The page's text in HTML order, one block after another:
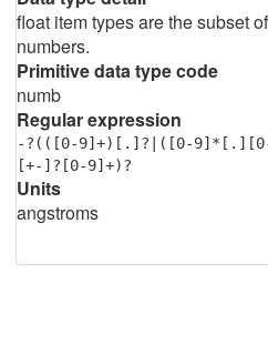
float item types are the subset
numbers.
Primitive data type code
numb
Regular expression
-?(([0-9]+)[.]?|([0-
[+-]?[0-9]+)?
Units
angstroms